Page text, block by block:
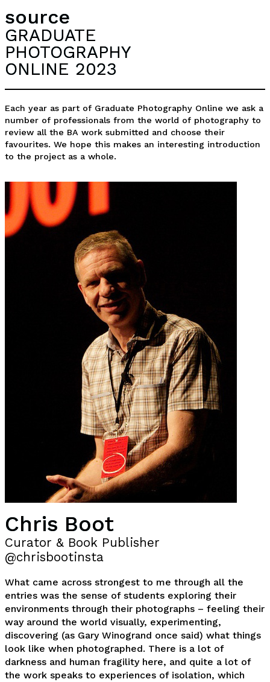
source
GRADUATE
PHOTOGRAPHY
ONLINE 2023
Each year as part of Graduate Photography Online we ask a
number of professionals from the world of photography to
review all the BA work submitted and choose their
favourites. We hope this makes an interesting introduction
to the project as a whole.
Chris Boot
Curator & Book Publisher
@chrisbootinsta
What came across strongest to me through all the
entries was the sense of students exploring their
environments through their photographs – feeling their
way around the world visually, experimenting,
discovering (as Gary Winogrand once said) what things
look like when photographed. There is a lot of
darkness and human fragility here, and quite a lot of
the work speaks to experiences of isolation, which